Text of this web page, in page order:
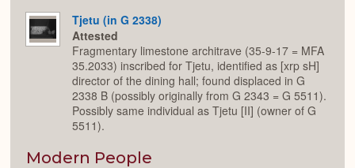
Tjetu (in G 2338)
Attested
Fragmentary limestone architrave (35-9-17 = MFA
35.2033) inscribed for Tjetu, identified as [xrp sH]
director of the dining hall; found displaced in G
2338 B (possibly originally from G 2343 = G 5511).
Possibly same individual as Tjetu [II] (owner of G
5511).
Modern People